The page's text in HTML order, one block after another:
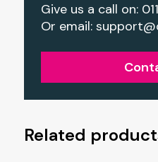
Give us a call on:
Or email:
Related